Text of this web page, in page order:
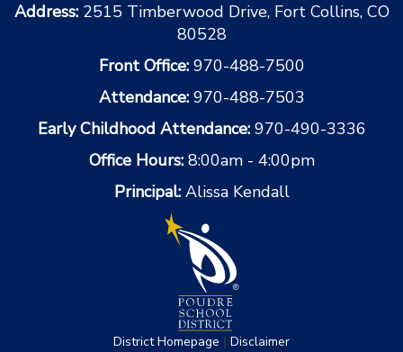
Address: 2515 Timberwood Drive, Fort Collins, CO
80528
Front Office: 970-488-7500
Attendance: 970-488-7503
Early Childhood Attendance: 970-490-3336
Office Hours: 8:00am - 4:00pm
Principal: Alissa Kendall
District Homepage | Disclaimer